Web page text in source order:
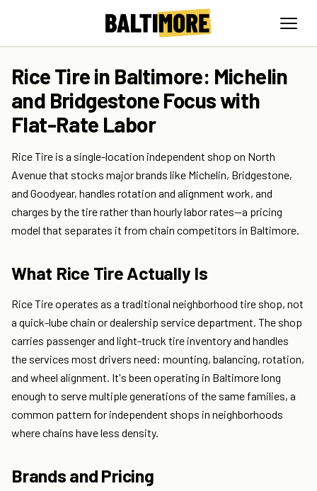
Rice Tire in Baltimore: Michelin
and Bridgestone Focus with
Flat-Rate Labor
Rice Tire is a single-location independent shop on North
Avenue that stocks major brands like Michelin, Bridgestone,
and Goodyear, handles rotation and alignment work, and
charges by the tire rather than hourly labor rates—a pricing
model that separates it from chain competitors in Baltimore.
What Rice Tire Actually Is
Rice Tire operates as a traditional neighborhood tire shop, not
a quick-lube chain or dealership service department. The shop
carries passenger and light-truck tire inventory and handles
the services most drivers need: mounting, balancing, rotation,
and wheel alignment. It's been operating in Baltimore long
enough to serve multiple generations of the same families, a
common pattern for independent shops in neighborhoods
where chains have less density.
Brands and Pricing